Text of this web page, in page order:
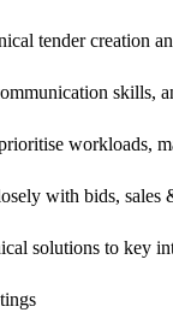
tender creation
skills,
workloads,
with bids, sales
solutions to key